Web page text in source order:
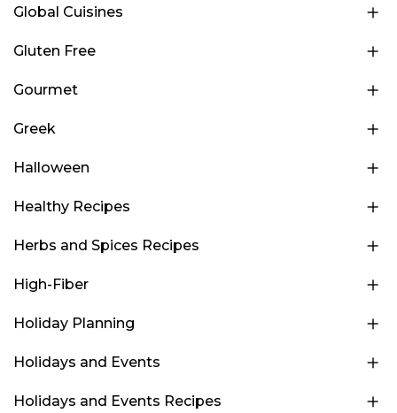
Global Cuisines
Gluten Free
Gourmet
Greek
Halloween
Healthy Recipes
Herbs and Spices Recipes
High-Fiber
Holiday Planning
Holidays and Events
Holidays and Events Recipes